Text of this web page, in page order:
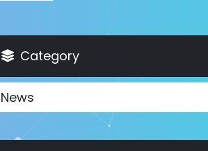
Category
News